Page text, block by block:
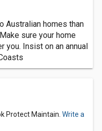
Australian homes than
sure your home
you. Insist on an annual
Protect Maintain. Write a